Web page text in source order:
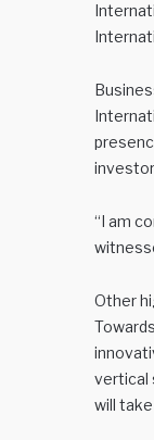
“I am
Other
vertical
will